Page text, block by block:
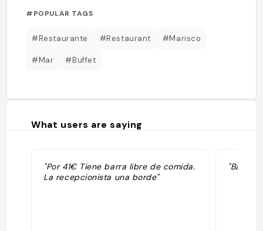
#POPULAR TAGS
#Restaurante #Restaurant #Marisco
#Mar #Buffet
What users are saying
"Por 41€ Tiene barra libre de comida.
La recepcionista una borde"
"Barra